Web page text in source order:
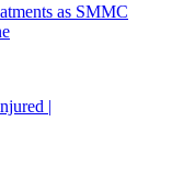
as SMMC
|